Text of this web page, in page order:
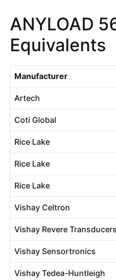
ANYLOAD
Equivalents
Manufacturer
Artech
Coti Global
Rice Lake
Rice Lake
Rice Lake
Vishay Celtron
Vishay Revere Transducers
Vishay Sensortronics
Vishay Tedea-Huntleigh